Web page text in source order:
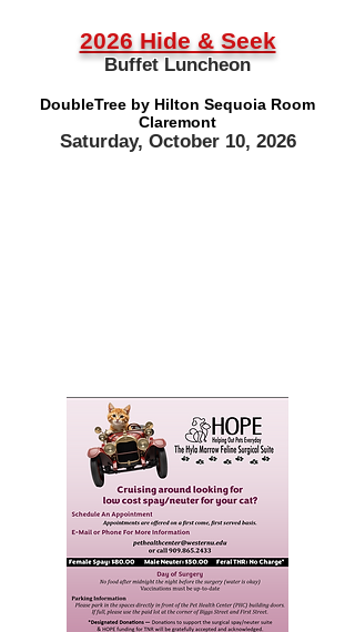
2026 Hide & Seek
Buffet Luncheon
DoubleTree by Hilton Sequoia Room
Claremont
Saturday, October 10, 2026